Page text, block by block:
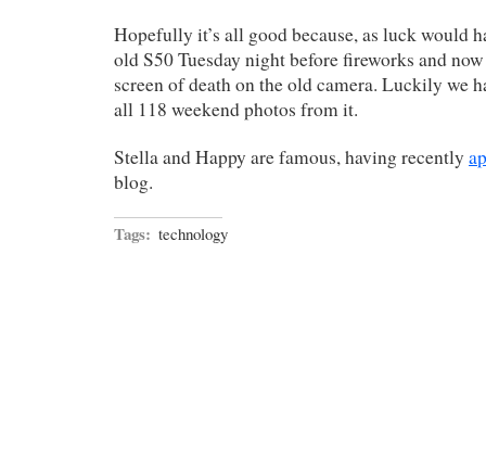
Hopefully it’s all good because, as luck would
old S50 Tuesday night before fireworks and
screen of death on the old camera. Luckily we
all 118 weekend photos from it.
Stella and Happy are famous, having recently
blog.
Tags: technology